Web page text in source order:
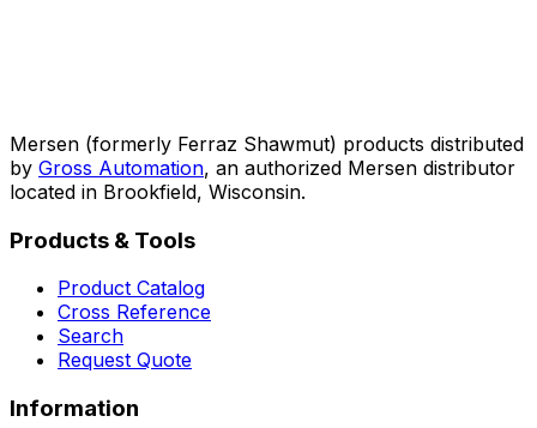
Mersen (formerly Ferraz Shawmut) products distributed
by Gross Automation, an authorized Mersen distributor
located in Brookfield, Wisconsin.
Products & Tools
Product Catalog
Cross Reference
Search
Request Quote
Information